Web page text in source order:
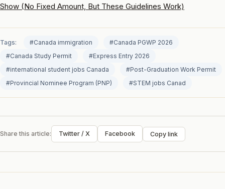
Show (No Fixed Amount, But These Guidelines Work)
Tags: #Canada immigration
#Canada PGWP 2026
#Canada Study Permit
#Express Entry 2026
#international student jobs Canada
#Post-Graduation Work Permit
#Provincial Nominee Program (PNP)
#STEM jobs Canad
Share this article: Twitter / X Facebook Copy link